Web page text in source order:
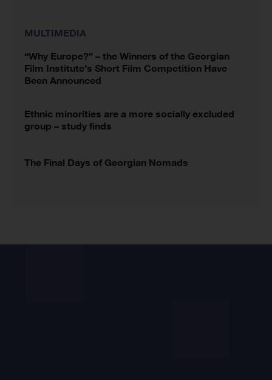
MULTIMEDIA
“Why Europe?” – the Winners of the Georgian
Film Institute’s Short Film Competition Have
Been Announced
Ethnic minorities are a more socially excluded
group – study finds
The Final Days of Georgian Nomads